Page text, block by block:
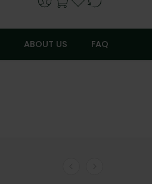
ABOUT US FAQ